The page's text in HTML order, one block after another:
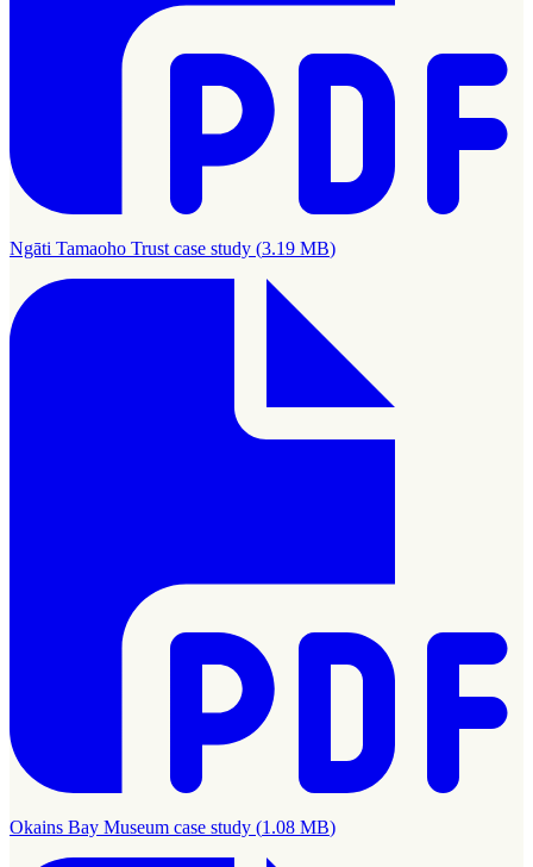
Ngāti Tamaoho Trust case study (3.19 MB)
Okains Bay Museum case study (1.08 MB)